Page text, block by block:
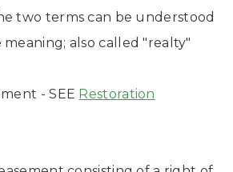
two terms can be understood
also called "realty"
- SEE Restoration